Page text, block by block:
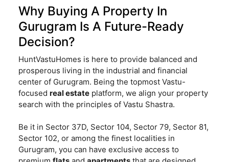
Why Buying A Property In
Gurugram Is A Future-Ready
Decision?
HuntVastuHomes is here to provide balanced and
prosperous living in the industrial and financial
center of Gurugram. Being the topmost Vastu-
focused real estate platform, we align your property
search with the principles of Vastu Shastra.
Be it in Sector 37D, Sector 104, Sector 79, Sector 81,
Sector 102, or among the finest localities in
Gurugram, you can have exclusive access to